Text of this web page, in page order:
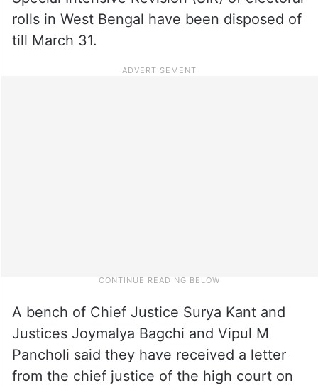
rolls in West Bengal have been disposed of
till March 31.
A bench of Chief Justice Surya Kant and
Justices Joymalya Bagchi and Vipul M
Pancholi said they have received a letter
from the chief justice of the high court on